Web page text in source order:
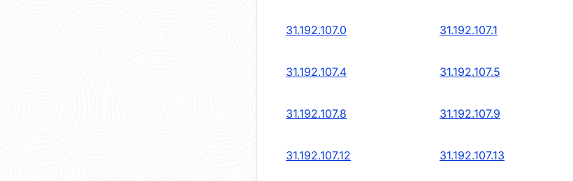
31.192.107.0 31.192.107.1
31.192.107.4 31.192.107.5
31.192.107.8 31.192.107.9
31.192.107.12 31.192.107.13